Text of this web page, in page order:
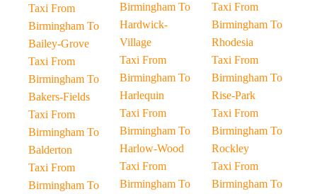
Taxi From
Birmingham To
Bailey-Grove
Taxi From
Birmingham To
Bakers-Fields
Taxi From
Birmingham To
Balderton
Taxi From
Birmingham To
Birmingham To
Hardwick-
Village
Taxi From
Birmingham To
Harlequin
Taxi From
Birmingham To
Harlow-Wood
Taxi From
Birmingham To
Taxi From
Birmingham To
Rhodesia
Taxi From
Birmingham To
Rise-Park
Taxi From
Birmingham To
Rockley
Taxi From
Birmingham To